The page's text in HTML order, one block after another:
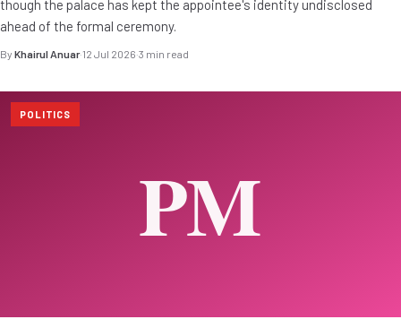
though the palace has kept the appointee's identity undisclosed
ahead of the formal ceremony.
By Khairul Anuar·12 Jul 2026·3 min read
POLITICS